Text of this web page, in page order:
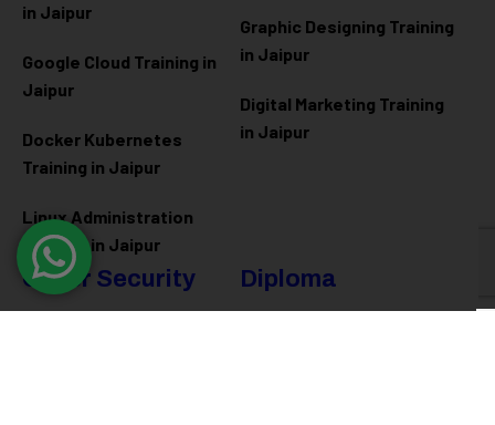
in Jaipur
Google Cloud Training in
Jaipur
Docker Kubernetes
Training in Jaipur
Linux Administration
Training in Jaipur
Graphic Designing Training
in Jaipur
Digital Marketing Training
in Jaipur
Cyber Security
Diploma